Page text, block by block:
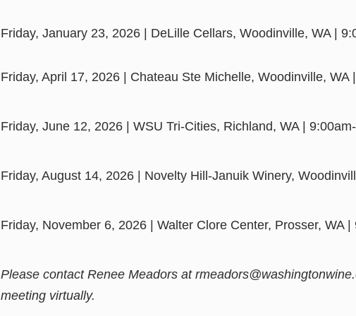
Friday, January 23, 2026 | DeLille Cellars, Woodinville, WA |
Friday, April 17, 2026 | Chateau Ste Michelle, Woodinville, WA
Friday, June 12, 2026 | WSU Tri-Cities, Richland, WA |
Friday, August 14, 2026 | Novelty Hill-Januik Winery,
Friday, November 6, 2026 | Walter Clore Center, Prosser, WA
Please contact Renee Meadors at
meeting virtually.